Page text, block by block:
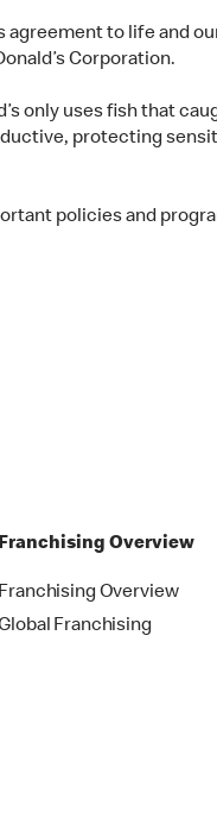
agreement to life and
Corporation.
only uses fish that
protecting
policies and
Franchising Overview
Franchising Overview
Franchising